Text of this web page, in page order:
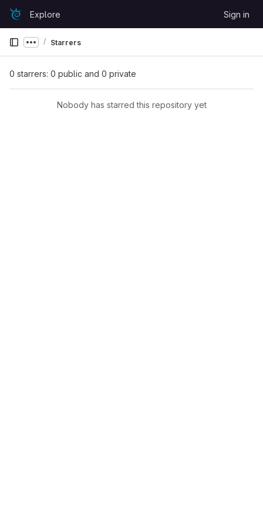
Skip to content
GitLabExplore Sign in
Show more breadcrumbs
Starrers
0 starrers: 0 public and 0 private
Nobody has starred this repository yet